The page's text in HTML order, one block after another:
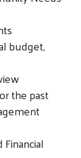
budget,
the past